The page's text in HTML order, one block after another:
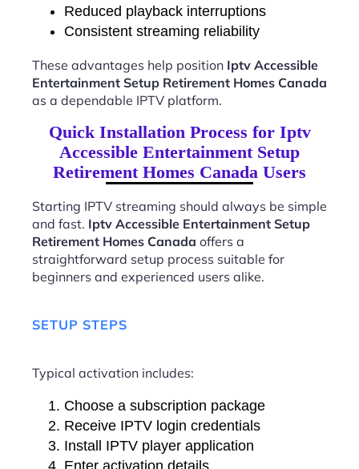
Reduced playback interruptions
Consistent streaming reliability
These advantages help position Iptv Accessible
Entertainment Setup Retirement Homes Canada
as a dependable IPTV platform.
Quick Installation Process for Iptv
Accessible Entertainment Setup
Retirement Homes Canada Users
Starting IPTV streaming should always be simple
and fast. Iptv Accessible Entertainment Setup
Retirement Homes Canada offers a
straightforward setup process suitable for
beginners and experienced users alike.
SETUP STEPS
Typical activation includes:
Choose a subscription package
Receive IPTV login credentials
Install IPTV player application
Enter activation details